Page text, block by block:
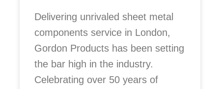
Delivering unrivaled sheet metal
components service in London,
Gordon Products has been setting
the bar high in the industry.
Celebrating over 50 years of